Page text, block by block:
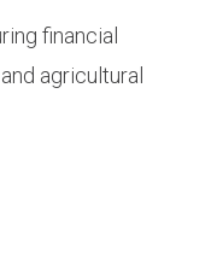
financial
agricultural